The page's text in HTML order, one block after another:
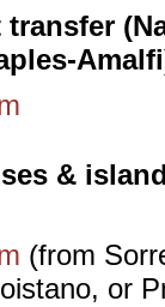
& island
(from
or